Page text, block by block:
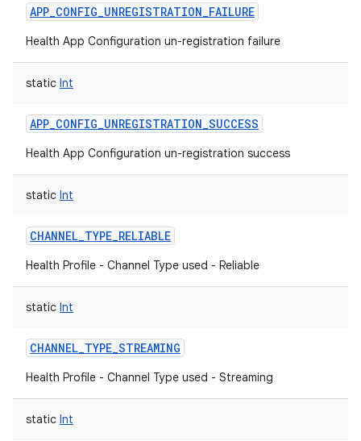
APP_CONFIG_UNREGISTRATION_FAILURE
Health App Configuration un-registration failure
static Int
APP_CONFIG_UNREGISTRATION_SUCCESS
Health App Configuration un-registration success
static Int
CHANNEL_TYPE_RELIABLE
Health Profile - Channel Type used - Reliable
static Int
CHANNEL_TYPE_STREAMING
Health Profile - Channel Type used - Streaming
static Int